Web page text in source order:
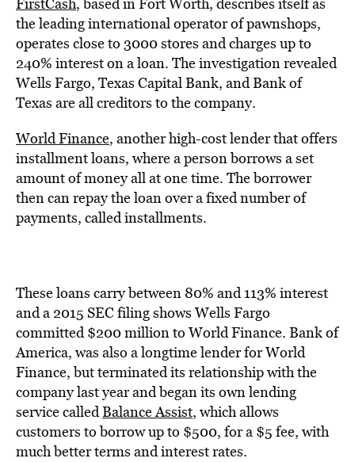
the leading international operator of pawnshops,
operates close to 3000 stores and charges up to
240% interest on a loan. The investigation revealed
Wells Fargo, Texas Capital Bank, and Bank of
Texas are all creditors to the company.
World Finance, another high-cost lender that offers
installment loans, where a person borrows a set
amount of money all at one time. The borrower
then can repay the loan over a fixed number of
payments, called installments.
These loans carry between 80% and 113% interest
and a 2015 SEC filing shows Wells Fargo
committed $200 million to World Finance. Bank of
America, was also a longtime lender for World
Finance, but terminated its relationship with the
company last year and began its own lending
service calledBalance Assist, which allows
customers to borrow up to $500, for a $5 fee, with
much better terms and interest rates.